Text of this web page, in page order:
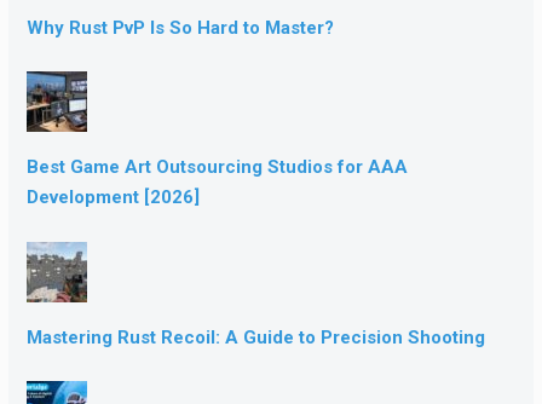
Why Rust PvP Is So Hard to Master?
Best Game Art Outsourcing Studios for AAA
Development [2026]
Mastering Rust Recoil: A Guide to Precision Shooting